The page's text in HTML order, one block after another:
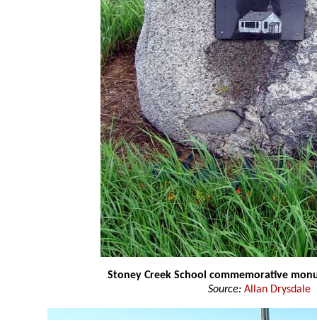
Stoney Creek School commemorative
Source: Allan Drysdale